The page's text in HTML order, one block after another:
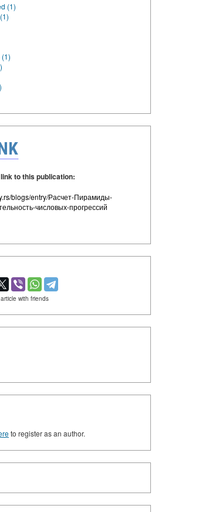
(1)
to this publication:
blogs/entry/Расчет-Пирамиды-
числовых-прогрессий
with friends
to register as an author.